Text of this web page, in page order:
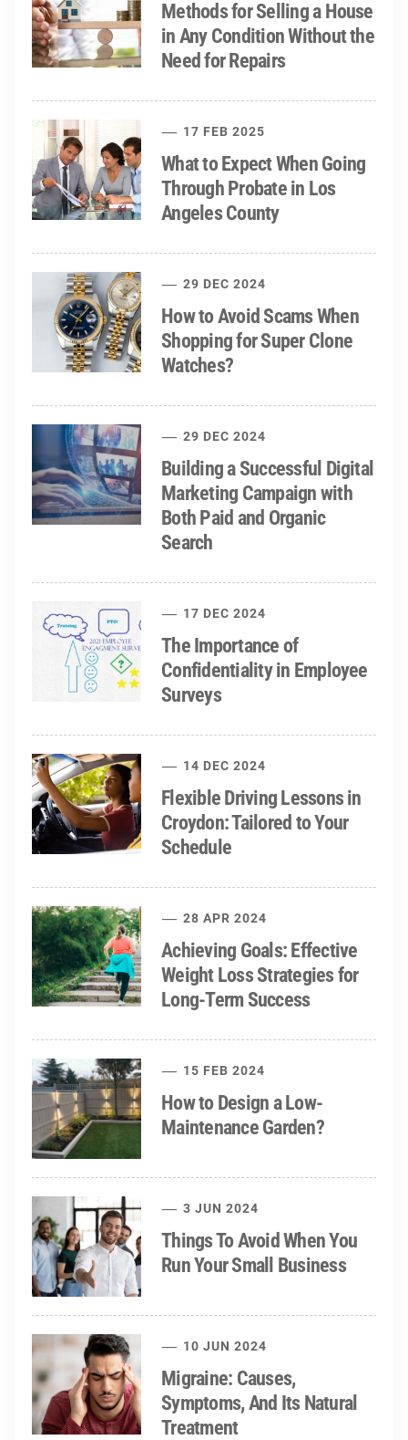
Methods for Selling a House
in Any Condition Without the
Need for Repairs
17 FEB 2025
What to Expect When Going
Through Probate in Los
Angeles County
29 DEC 2024
How to Avoid Scams When
Shopping for Super Clone
Watches?
29 DEC 2024
Building a Successful Digital
Marketing Campaign with
Both Paid and Organic
Search
17 DEC 2024
The Importance of
Confidentiality in Employee
Surveys
14 DEC 2024
Flexible Driving Lessons in
Croydon: Tailored to Your
Schedule
28 APR 2024
Achieving Goals: Effective
Weight Loss Strategies for
Long-Term Success
15 FEB 2024
How to Design a Low-
Maintenance Garden?
3 JUN 2024
Things To Avoid When You
Run Your Small Business
10 JUN 2024
Migraine: Causes,
Symptoms, And Its Natural
Treatment